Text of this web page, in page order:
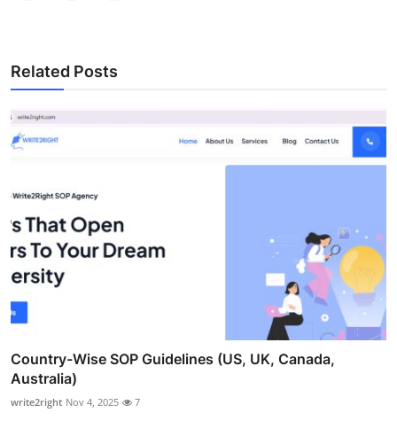
Related Posts
Country-Wise SOP Guidelines (US, UK, Canada,
Australia)
write2right Nov 4, 2025 7